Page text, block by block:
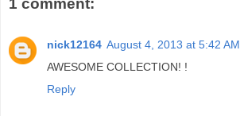
nick12164 August 4, 2013 at 5:42 AM
AWESOME COLLECTION! !
Reply